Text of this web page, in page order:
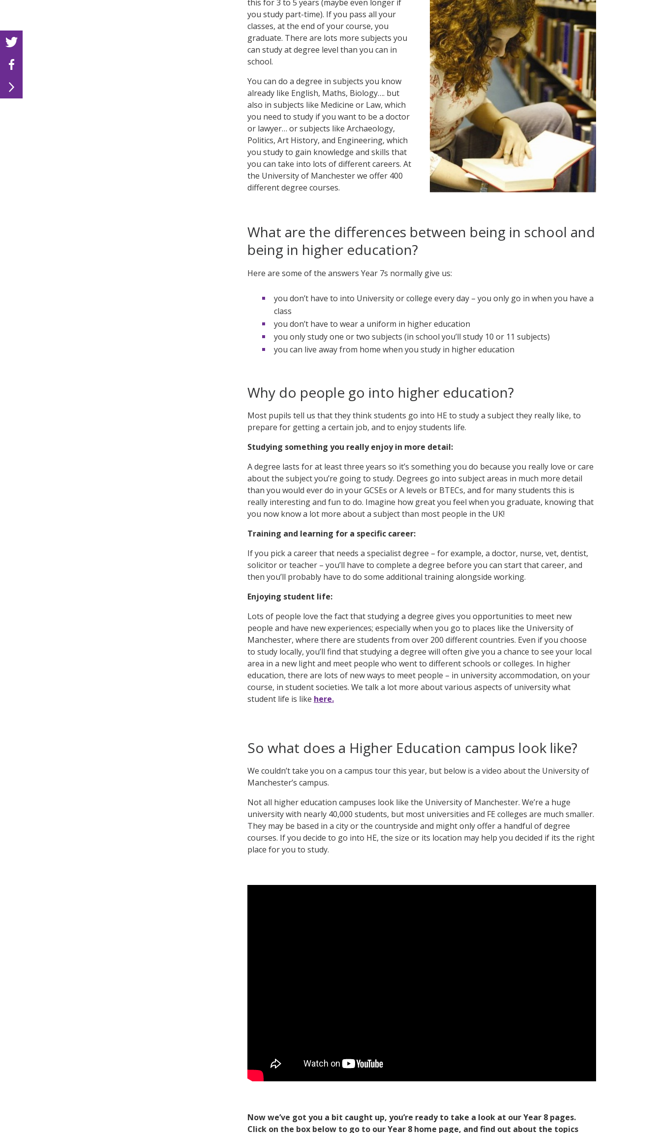
this for 3 to 5 years (maybe even longer if
you study part-time). If you pass all your
classes, at the end of your course, you
graduate. There are lots more subjects you
can study at degree level than you can in
school.
You can do a degree in subjects you know
already like English, Maths, Biology…. but
also in subjects like Medicine or Law, which
you need to study if you want to be a doctor
or lawyer… or subjects like Archaeology,
Politics, Art History, and Engineering, which
you study to gain knowledge and skills that
you can take into lots of different careers. At
the University of Manchester we offer 400
different degree courses.
What are the differences between being in school and
being in higher education?
Here are some of the answers Year 7s normally give us:
you don’t have to into University or college every day – you only go in when you have a
class
you don’t have to wear a uniform in higher education
you only study one or two subjects (in school you’ll study 10 or 11 subjects)
you can live away from home when you study in higher education
Why do people go into higher education?
Most pupils tell us that they think students go into HE to study a subject they really like, to
prepare for getting a certain job, and to enjoy students life.
Studying something you really enjoy in more detail:
A degree lasts for at least three years so it’s something you do because you really love or care
about the subject you’re going to study. Degrees go into subject areas in much more detail
than you would ever do in your GCSEs or A levels or BTECs, and for many students this is
really interesting and fun to do. Imagine how great you feel when you graduate, knowing that
you now know a lot more about a subject than most people in the UK!
Training and learning for a specific career:
If you pick a career that needs a specialist degree – for example, a doctor, nurse, vet, dentist,
solicitor or teacher – you’ll have to complete a degree before you can start that career, and
then you’ll probably have to do some additional training alongside working.
Enjoying student life:
Lots of people love the fact that studying a degree gives you opportunities to meet new
people and have new experiences; especially when you go to places like the University of
Manchester, where there are students from over 200 different countries. Even if you choose
to study locally, you’ll find that studying a degree will often give you a chance to see your local
area in a new light and meet people who went to different schools or colleges. In higher
education, there are lots of new ways to meet people – in university accommodation, on your
course, in student societies. We talk a lot more about various aspects of university what
student life is like here.
So what does a Higher Education campus look like?
We couldn’t take you on a campus tour this year, but below is a video about the University of
Manchester’s campus.
Not all higher education campuses look like the University of Manchester. We’re a huge
university with nearly 40,000 students, but most universities and FE colleges are much smaller.
They may be based in a city or the countryside and might only offer a handful of degree
courses. If you decide to go into HE, the size or its location may help you decided if its the right
place for you to study.
Now we’ve got you a bit caught up, you’re ready to take a look at our Year 8 pages.
Click on the box below to go to our Year 8 home page, and find out about the topics